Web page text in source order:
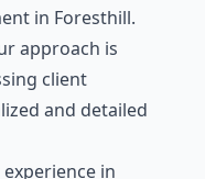
in Foresthill.
approach is
client
and detailed
experience in